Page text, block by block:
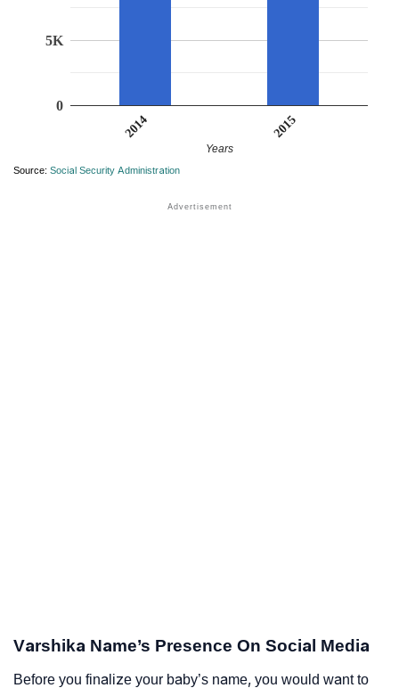
2014 2015
0
5K
Years
Source: Social Security Administration
Varshika Name’s Presence On Social Media
Before you finalize your baby’s name, you would want to